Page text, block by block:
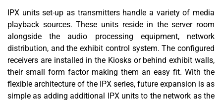
IPX units set-up as transmitters handle a variety of media
playback sources. These units reside in the server room
alongside the audio processing equipment, network
distribution, and the exhibit control system. The configured
receivers are installed in the Kiosks or behind exhibit walls,
their small form factor making them an easy fit. With the
flexible architecture of the IPX series, future expansion is as
simple as adding additional IPX units to the network as the